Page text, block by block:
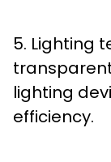
5. Lighting
lighting
efficiency.